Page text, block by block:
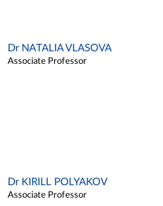
Dr NATALIA VLASOVA
Associate Professor
Dr KIRILL POLYAKOV
Associate Professor